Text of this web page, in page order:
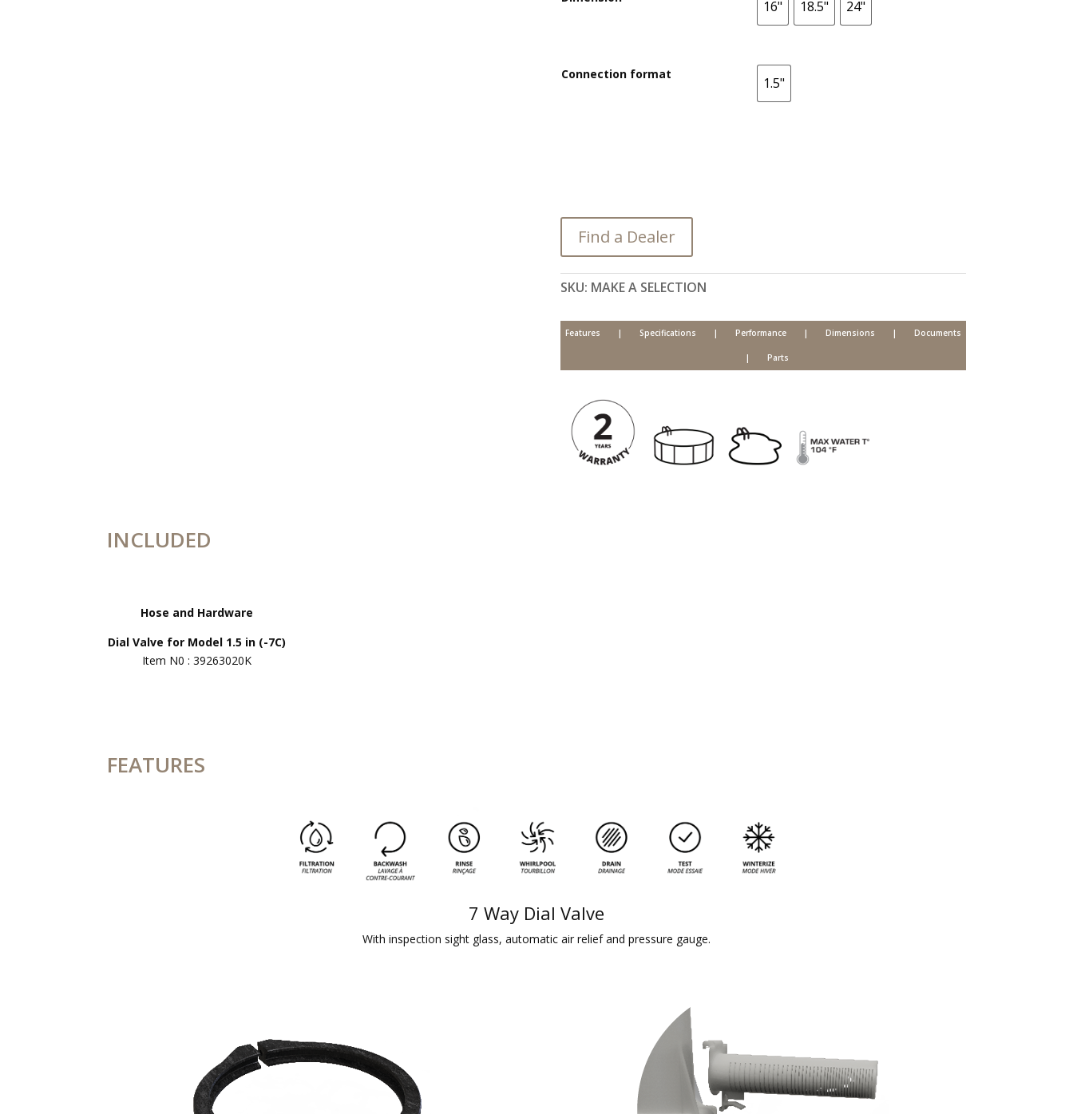
16"
16" 18.5"
18.5" 24"
24"
Connection format
1.5"
1.5"
Find a Dealer
SKU: MAKE A SELECTION
Features | Specifications | Performance | Dimensions | Documents
| Parts
INCLUDED
Hose and Hardware
Dial Valve for Model 1.5 in (-7C)
Item N0 : 39263020K
FEATURES
7 Way Dial Valve
With inspection sight glass, automatic air relief and pressure gauge.